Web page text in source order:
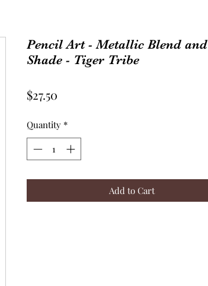
Pencil Art - Metallic Blend and
Shade - Tiger Tribe
$27.50
Quantity *
Add to Cart